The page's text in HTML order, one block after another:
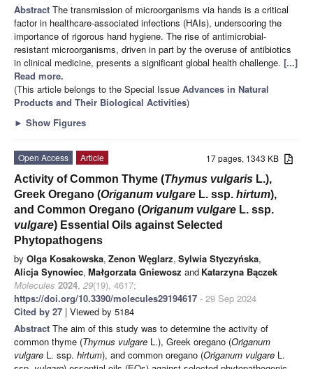
Abstract The transmission of microorganisms via hands is a critical
factor in healthcare-associated infections (HAIs), underscoring the
importance of rigorous hand hygiene. The rise of antimicrobial-
resistant microorganisms, driven in part by the overuse of antibiotics
in clinical medicine, presents a significant global health challenge. [...]
Read more.
(This article belongs to the Special Issue Advances in Natural
Products and Their Biological Activities)
► Show Figures
17 pages, 1343 KB
Open Access
Article
Activity of Common Thyme (Thymus vulgaris L.),
Greek Oregano (Origanum vulgare L. ssp. hirtum),
and Common Oregano (Origanum vulgare L. ssp.
vulgare) Essential Oils against Selected
Phytopathogens
by Olga Kosakowska, Zenon Węglarz, Sylwia Styczyńska,
Alicja Synowiec, Małgorzata Gniewosz and Katarzyna Bączek
Molecules 2024, 29(19), 4617;
https://doi.org/10.3390/molecules29194617 - 29 Sep 2024
Cited by 27 | Viewed by 5184
Abstract The aim of this study was to determine the activity of
common thyme (Thymus vulgare L.), Greek oregano (Origanum
vulgare L. ssp. hirtum), and common oregano (Origanum vulgare L.